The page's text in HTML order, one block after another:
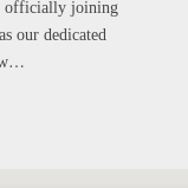
officially joining
our dedicated